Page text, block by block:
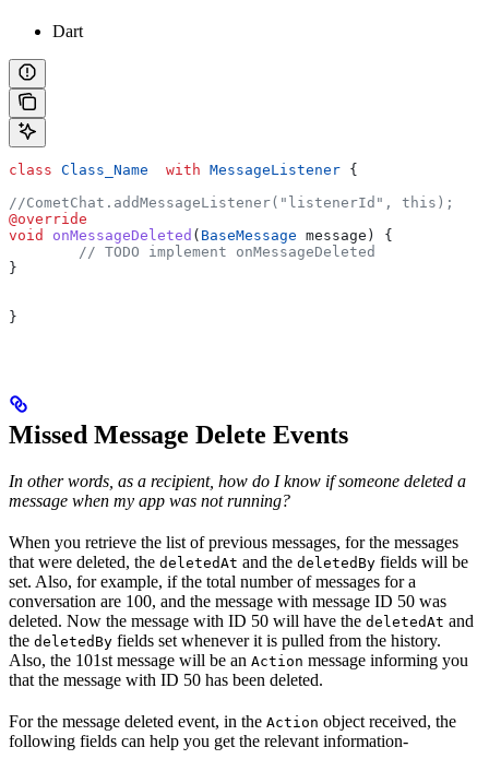
Dart
class Class_Name
  with
MessageListener {
//CometChat.addMessageListener("listenerId", this);
@override
void
onMessageDeleted ( BaseMessage message) {
	// TODO implement onMessageDeleted
}
}
Missed Message Delete Events
In other words, as a recipient, how do I know if someone deleted a
message when my app was not running?
When you retrieve the list of previous messages, for the messages
that were deleted, the deletedAt and the deletedBy fields will be
set. Also, for example, if the total number of messages for a
conversation are 100, and the message with message ID 50 was
deleted. Now the message with ID 50 will have the deletedAt and
the deletedBy fields set whenever it is pulled from the history.
Also, the 101st message will be an Action message informing you
that the message with ID 50 has been deleted.
For the message deleted event, in the Action object received, the
following fields can help you get the relevant information-